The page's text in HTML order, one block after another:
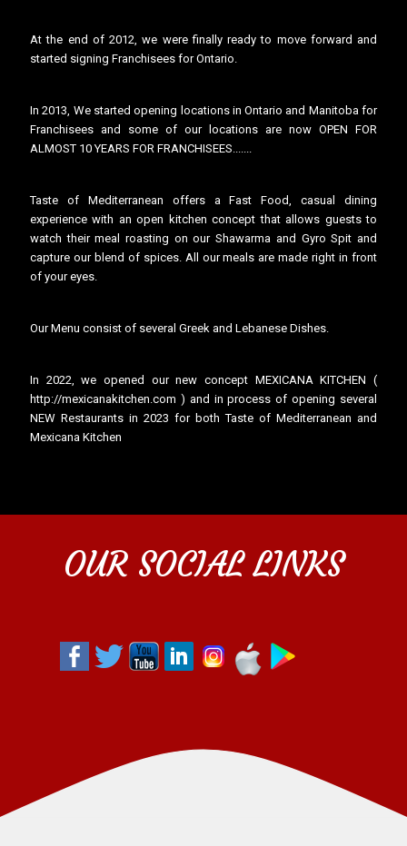
At the end of 2012, we were finally ready to move forward and
started signing Franchisees for Ontario.
In 2013, We started opening locations in Ontario and Manitoba for
Franchisees and some of our locations are now OPEN FOR
ALMOST 10 YEARS FOR FRANCHISEES.......
Taste of Mediterranean offers a Fast Food, casual dining
experience with an open kitchen concept that allows guests to
watch their meal roasting on ourShawarma and Gyro Spitand
capture our blend of spices. All our meals are made right in front
of your eyes.
Our Menu consist of several Greek and Lebanese Dishes.
In 2022, we opened our new concept MEXICANA KITCHEN (
http://mexicanakitchen.com ) and in process of opening several
NEW Restaurants in 2023 for both Taste of Mediterranean and
Mexicana Kitchen
OUR SOCIAL LINKS